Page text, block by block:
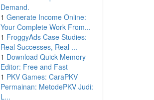
Demand.
1 Generate Income Online:
Your Complete Work From...
1 FroggyAds Case Studies:
Real Successes, Real ...
1 Download Quick Memory
Editor: Free and Fast
1 PKV Games: CaraPKV
Permainan: MetodePKV Judi:
L...